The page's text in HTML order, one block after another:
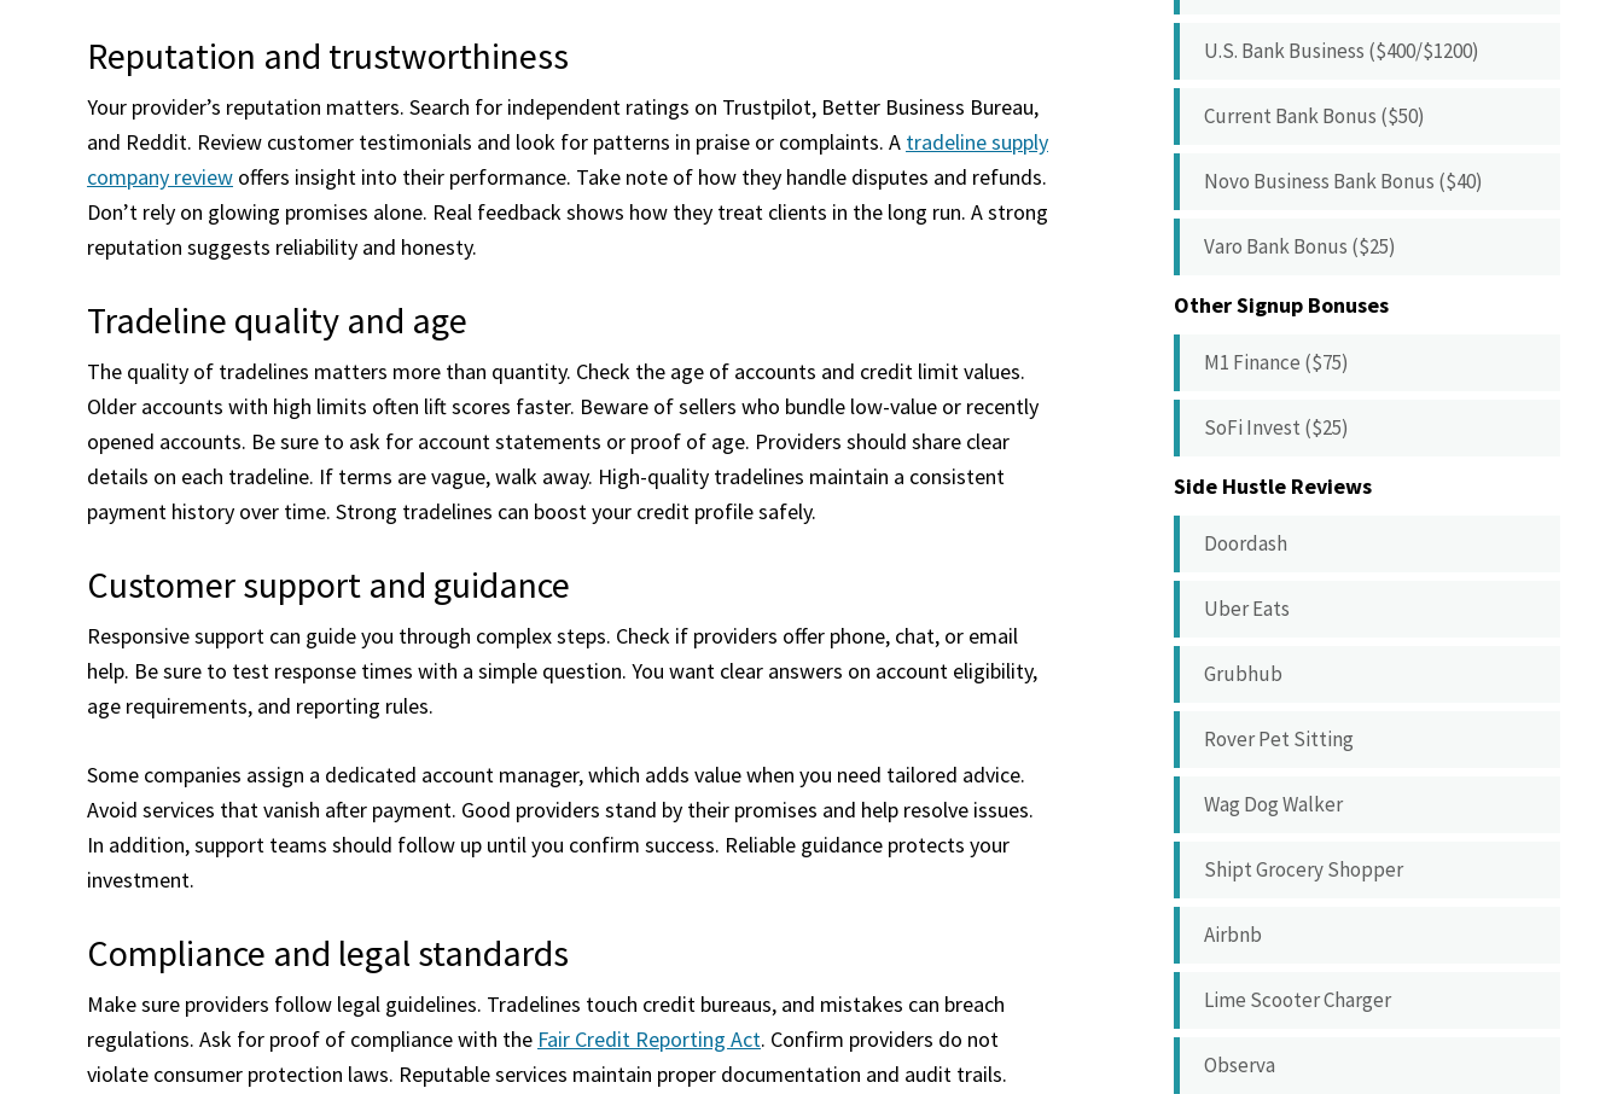
Reputation and trustworthiness
Your provider’s reputation matters. Search for independent ratings on Trustpilot, Better Business Bureau,
and Reddit. Review customer testimonials and look for patterns in praise or complaints. A tradeline supply
company review offers insight into their performance. Take note of how they handle disputes and refunds.
Don’t rely on glowing promises alone. Real feedback shows how they treat clients in the long run. A strong
reputation suggests reliability and honesty.
Tradeline quality and age
The quality of tradelines matters more than quantity. Check the age of accounts and credit limit values.
Older accounts with high limits often lift scores faster. Beware of sellers who bundle low-value or recently
opened accounts. Be sure to ask for account statements or proof of age. Providers should share clear
details on each tradeline. If terms are vague, walk away. High-quality tradelines maintain a consistent
payment history over time. Strong tradelines can boost your credit profile safely.
Customer support and guidance
Responsive support can guide you through complex steps. Check if providers offer phone, chat, or email
help. Be sure to test response times with a simple question. You want clear answers on account eligibility,
age requirements, and reporting rules.
Some companies assign a dedicated account manager, which adds value when you need tailored advice.
Avoid services that vanish after payment. Good providers stand by their promises and help resolve issues.
In addition, support teams should follow up until you confirm success. Reliable guidance protects your
investment.
Compliance and legal standards
Make sure providers follow legal guidelines. Tradelines touch credit bureaus, and mistakes can breach
regulations. Ask for proof of compliance with the Fair Credit Reporting Act. Confirm providers do not
violate consumer protection laws. Reputable services maintain proper documentation and audit trails.
U.S. Bank Business ($400/$1200)
Current Bank Bonus ($50)
Novo Business Bank Bonus ($40)
Varo Bank Bonus ($25)
Other Signup Bonuses
M1 Finance ($75)
SoFi Invest ($25)
Side Hustle Reviews
Doordash
Uber Eats
Grubhub
Rover Pet Sitting
Wag Dog Walker
Shipt Grocery Shopper
Airbnb
Lime Scooter Charger
Observa